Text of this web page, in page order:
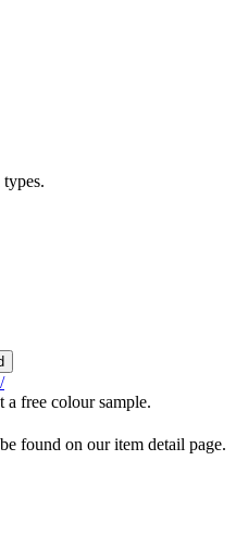
types.
a free colour sample.
found on our item detail page.